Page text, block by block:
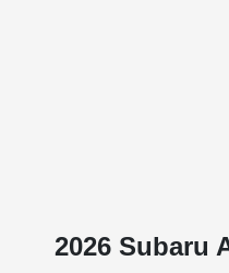
2026 Subaru